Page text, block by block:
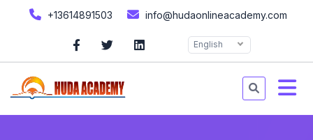
+13614891503 info@hudaonlineacademy.com
English